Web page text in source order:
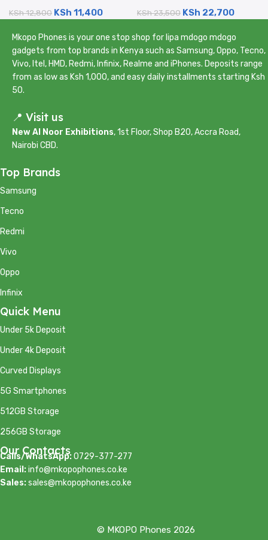
Certified Renewed)
KSh12,800 KSh 11,400
Camera – Certified
KSh23,500 KSh 22,700
Mkopo Phones is your one stop shop for lipa mdogo mdogo
gadgets from top brands in Kenya such as Samsung, Oppo, Tecno,
Vivo, Itel, HMD, Redmi, Infinix, Realme and iPhones. Deposits range
from as low as Ksh 1,000, and easy daily installments starting Ksh
50.
📍 Visit us
New Al Noor Exhibitions, 1st Floor, Shop B20, Accra Road,
Nairobi CBD.
Top Brands
Samsung
Tecno
Redmi
Vivo
Oppo
Infinix
Quick Menu
Under 5k Deposit
Under 4k Deposit
Curved Displays
5G Smartphones
512GB Storage
256GB Storage
Our Contacts
Calls/WhatsApp:0729-377-277
Email:info@mkopophones.co.ke
Sales:sales@mkopophones.co.ke
© MKOPO Phones 2026